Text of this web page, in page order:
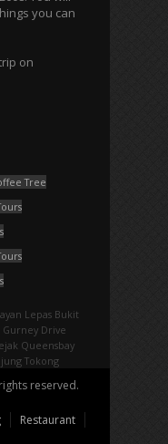
you can
on
Tree
Lepas Bukit
Gurney Drive
Queensbay
Tokong
reserved.
Restaurant